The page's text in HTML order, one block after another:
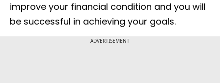
improve your financial condition and you will
be successful in achieving your goals.